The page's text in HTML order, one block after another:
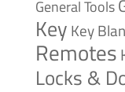
General Tools
Key Key
Remotes
Locks &